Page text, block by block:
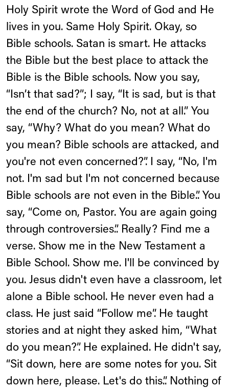
Holy Spirit wrote the Word of God and He
lives in you. Same Holy Spirit. Okay, so
Bible schools. Satan is smart. He attacks
the Bible but the best place to attack the
Bible is the Bible schools. Now you say,
“Isn’t that sad?”; I say, “It is sad, but is that
the end of the church? No, not at all.” You
say, “Why? What do you mean? What do
you mean? Bible schools are attacked, and
you're not even concerned?”. I say, “No, I'm
not. I'm sad but I'm not concerned because
Bible schools are not even in the Bible.”. You
say, “Come on, Pastor. You are again going
through controversies.”. Really? Find me a
verse. Show me in the New Testament a
Bible School. Show me. I'll be convinced by
you. Jesus didn't even have a classroom, let
alone a Bible school. He never even had a
class. He just said “Follow me”. He taught
stories and at night they asked him, “What
do you mean?”. He explained. He didn't say,
“Sit down, here are some notes for you. Sit
down here, please. Let's do this.”. Nothing of